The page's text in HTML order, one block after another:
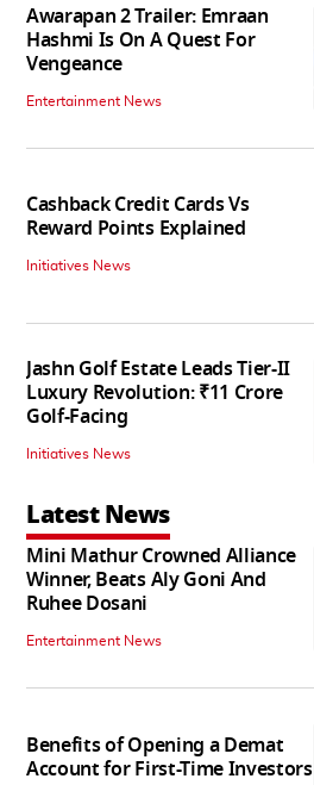
Awarapan 2 Trailer: Emraan
Hashmi Is On A Quest For
Vengeance
Entertainment News
Cashback Credit Cards Vs
Reward Points Explained
Initiatives News
Jashn Golf Estate Leads Tier-II
Luxury Revolution: ₹11 Crore
Golf-Facing
Initiatives News
Latest News
Mini Mathur Crowned Alliance
Winner, Beats Aly Goni And
Ruhee Dosani
Entertainment News
Benefits of Opening a Demat
Account for First-Time Investors